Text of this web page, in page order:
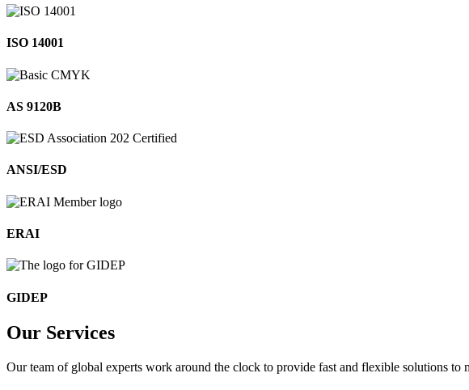
ISO 14001
AS 9120B
ANSI/ESD
ERAI
GIDEP
Our Services
Our team of global experts work around the clock to provide fast and flexible solutions to